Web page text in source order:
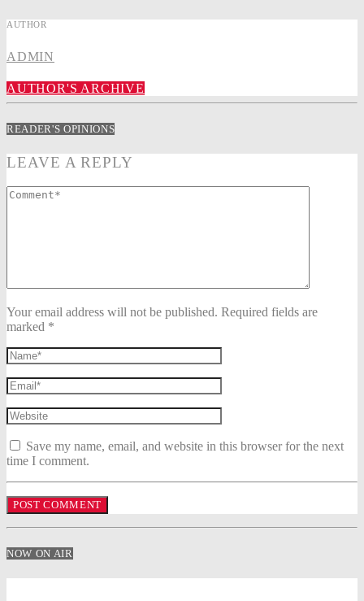
AUTHOR
ADMIN
AUTHOR'S ARCHIVE
READER'S OPINIONS
LEAVE A REPLY
Your email address will not be published. Required fields are
marked *
Save my name, email, and website in this browser for the next
time I comment.
NOW ON AIR